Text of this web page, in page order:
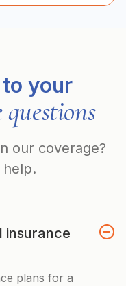
your
our coverage?
help.
insurance
plans for a